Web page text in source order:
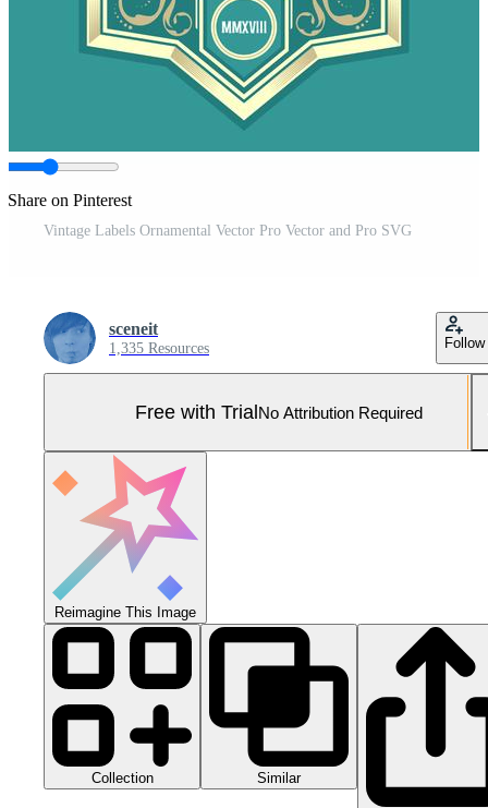
Share on Pinterest
Vintage Labels Ornamental Vector Pro Vector and Pro SVG
sceneit
1,335 Resources Follow
Free with TrialNo Attribution Required
Reimagine This Image
Collection Similar